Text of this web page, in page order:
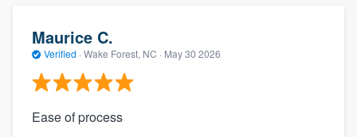
Maurice C.
Verified · Wake Forest, NC · May 30 2026
Ease of process